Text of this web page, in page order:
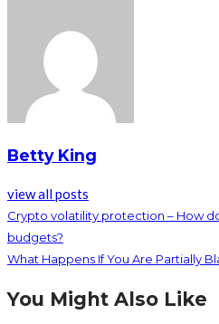
Betty King
view all posts
Crypto volatility protection – How
budgets?
What Happens If You Are Partially
You Might Also Like